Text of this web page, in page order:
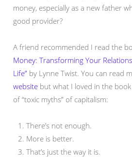
money, especially as a new father
good provider?
A friend recommended I read the
Money: Transforming Your
Life” by Lynne Twist. You can read
website but what I loved in the
of “toxic myths” of capitalism:
There’s not enough.
More is better.
That’s just the way it is.